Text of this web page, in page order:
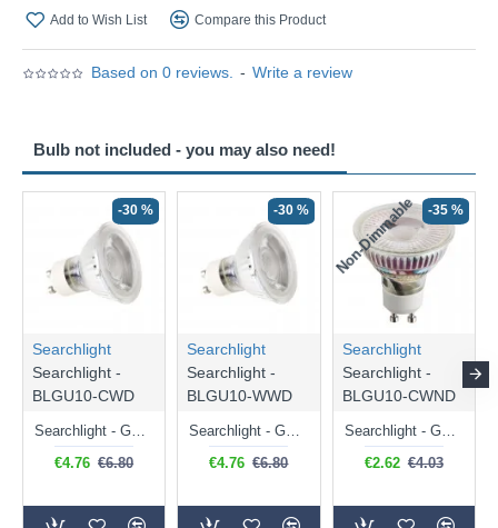
Based on 0 reviews. - Write a review
Add to Wish List Compare this Product
Bulb not included - you may also need!
-30 %
Searchlight
Searchlight -
BLGU10-CWD
Searchlight - GU10 Dimmable Natural White Bulb 5W - 476 lm
€4.76 €6.80
-30 %
Searchlight
Searchlight -
BLGU10-WWD
Searchlight - GU10 Dimmable Warm White Bulb 5W - 455 lm
€4.76 €6.80
Non-Dimmable -35 %
Searchlight
Searchlight -
BLGU10-CWND
Searchlight - GU10 Natural White Bulb 5W - 430 lm
€2.62 €4.03